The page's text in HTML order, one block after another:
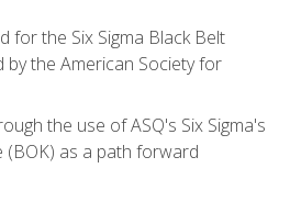
for the Six Sigma Black Belt
the American Society for
the use of ASQ's Six Sigma's
(BOK) as a path forward